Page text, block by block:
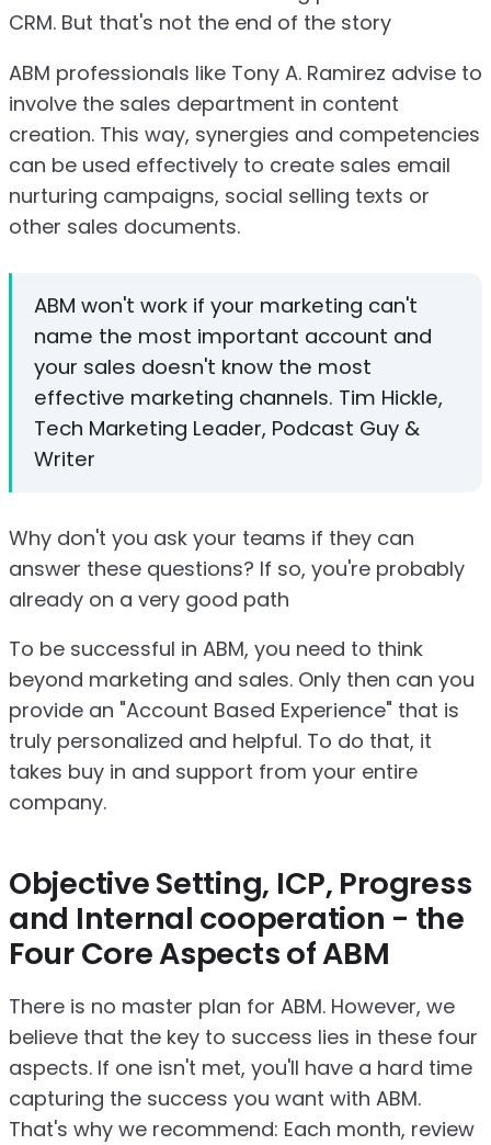
CRM. But that's not the end of the story
ABM professionals like Tony A. Ramirez advise to
involve the sales department in content
creation. This way, synergies and competencies
can be used effectively to create sales email
nurturing campaigns, social selling texts or
other sales documents.
ABM won't work if your marketing can't
name the most important account and
your sales doesn't know the most
effective marketing channels. Tim Hickle,
Tech Marketing Leader, Podcast Guy &
Writer
Why don't you ask your teams if they can
answer these questions? If so, you're probably
already on a very good path
To be successful in ABM, you need to think
beyond marketing and sales. Only then can you
provide an "Account Based Experience" that is
truly personalized and helpful. To do that, it
takes buy in and support from your entire
company.
Objective Setting, ICP, Progress
and Internal cooperation - the
Four Core Aspects of ABM
There is no master plan for ABM. However, we
believe that the key to success lies in these four
aspects. If one isn't met, you'll have a hard time
capturing the success you want with ABM.
That's why we recommend: Each month, review